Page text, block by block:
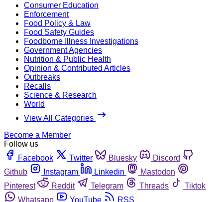
Consumer Education
Enforcement
Food Policy & Law
Food Safety Guides
Foodborne Illness Investigations
Government Agencies
Nutrition & Public Health
Opinion & Contributed Articles
Outbreaks
Recalls
Science & Research
World
View All Categories
Become a Member
Follow us
Facebook
Twitter Bluesky
Discord
Github
Instagram Linkedin
Mastodon
Pinterest
Reddit Telegram Threads
Tiktok
Whatsapp
YouTube RSS